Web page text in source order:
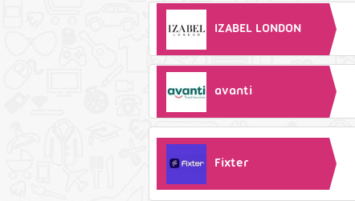
IZABEL LONDON
avanti
Fixter